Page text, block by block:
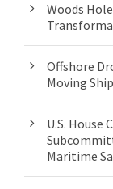
Woods
Offshore
Moving
U.S.
Maritime